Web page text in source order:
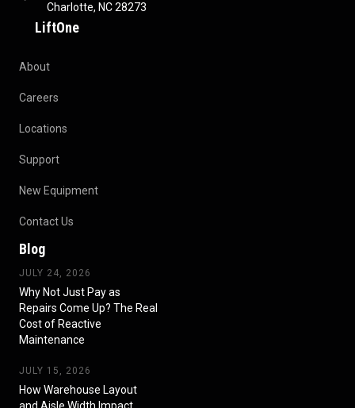
Charlotte, NC 28273
LiftOne
About
Careers
Locations
Support
New Equipment
Contact Us
Blog
JULY 24, 2026
Why Not Just Pay as
Repairs Come Up? The Real
Cost of Reactive
Maintenance
JULY 15, 2026
How Warehouse Layout
and Aisle Width Impact